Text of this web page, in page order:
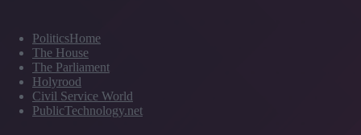
PoliticsHome
The House
The Parliament
Holyrood
Civil Service World
PublicTechnology.net